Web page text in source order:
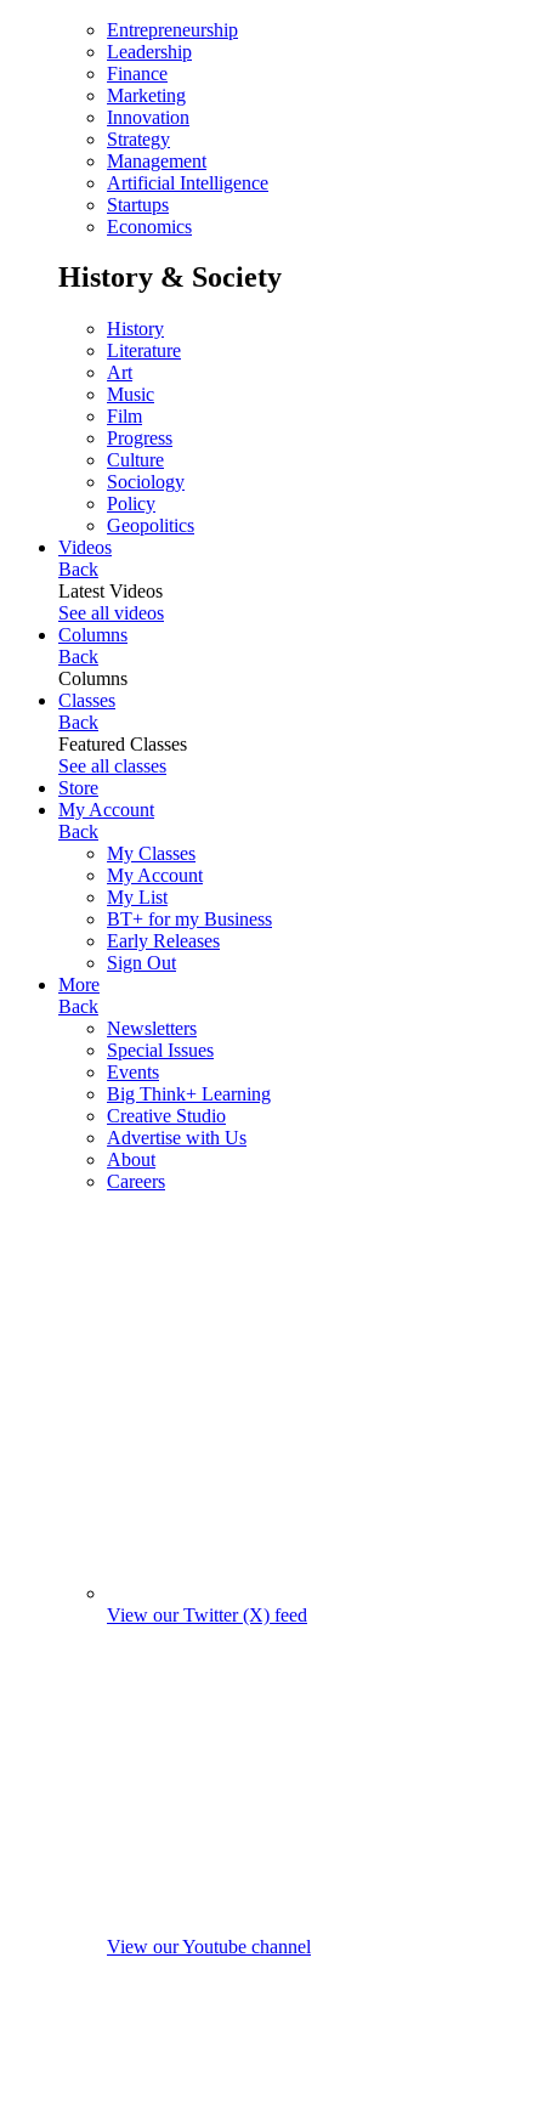
Entrepreneurship
Leadership
Finance
Marketing
Innovation
Strategy
Management
Artificial Intelligence
Startups
Economics
History & Society
History
Literature
Art
Music
Film
Progress
Culture
Sociology
Policy
Geopolitics
Videos
Back
Latest Videos
See all videos
Columns
Back
Columns
Classes
Back
Featured Classes
See all classes
Store
My Account
Back
My Classes
My Account
My List
BT+ for my Business
Early Releases
Sign Out
More
Back
Newsletters
Special Issues
Events
Big Think+ Learning
Creative Studio
Advertise with Us
About
Careers
View our Twitter (X) feed
View our Youtube channel